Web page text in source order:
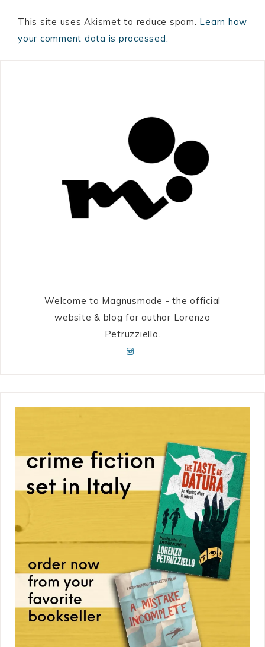
This site uses Akismet to reduce spam. Learn how
your comment data is processed.
Welcome to Magnusmade - the official
website & blog for author Lorenzo
Petruzziello.